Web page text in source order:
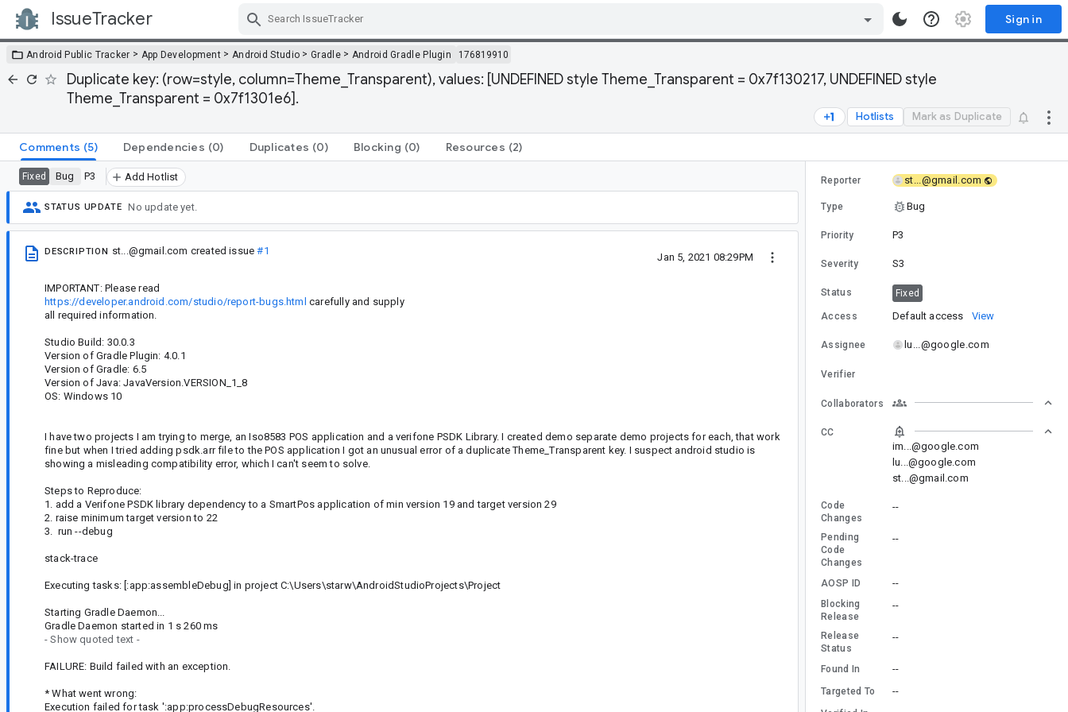
IssueTracker Sign in
Android Public Tracker > App Development > Android Studio >Gradle> Android Gradle Plugin 176819910
Duplicate key: (row=style, column=Theme_Transparent), values: [UNDEFINED style Theme_Transparent = 0x7f130217, UNDEFINED style
Theme_Transparent = 0x7f1301e6].
Hotlists Mark as Duplicate
Comments (5) Dependencies (0) Duplicates (0) Blocking (0) Resources (2)
Fixed Bug P3 Add Hotlist
STATUS UPDATE No update yet.
DESCRIPTION st...@gmail.com created issue#1
Jan 5, 2021 08:29PM
IMPORTANT: Please read
https://developer.android.com/studio/report-bugs.html carefully and supply
all required information.
Studio Build: 30.0.3
Version of Gradle Plugin: 4.0.1
Version of Gradle: 6.5
Version of Java: JavaVersion.VERSION_1_8
OS: Windows 10
I have two projects I am trying to merge, an Iso8583 POS application and a verifone PSDK Library. I created demo separate demo projects for each, that work
fine but when I tried adding psdk.arr file to the POS application I got an unusual error of a duplicate Theme_Transparent key. I suspect android studio is
showing a misleading compatibility error, which I can't seem to solve.
Steps to Reproduce:
1. add a Verifone PSDK library dependency to a SmartPos application of min version 19 and target version 29
2. raise minimum target version to 22
3. run --debug
stack-trace
Executing tasks: [:app:assembleDebug] in project C:\Users\starw\AndroidStudioProjects\Project
Starting Gradle Daemon...
Gradle Daemon started in 1 s 260 ms
- Show quoted text -
FAILURE: Build failed with an exception.
* What went wrong:
Execution failed for task ':app:processDebugResources'.
Reporter st...@gmail.com
Type Bug
Priority P3
Severity S3
Status Fixed
Access Default access View
Assignee lu...@google.com
Verifier
Collaborators
CC
im...@google.com
lu...@google.com
st...@gmail.com
Code
Changes
--
Pending
Code
Changes
--
AOSP ID --
Blocking
Release
--
Release
Status
--
Found In --
Targeted To --